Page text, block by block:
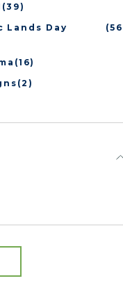
(39)
Lands Day
(16)
(2)